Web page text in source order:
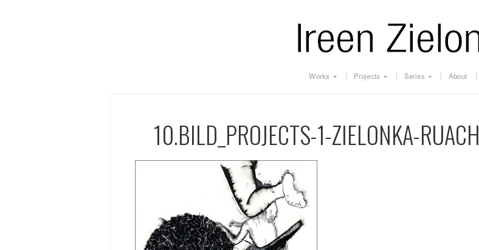
Works Projects Series About
10.BILD_PROJECTS-1-ZIELONKA-RUACH